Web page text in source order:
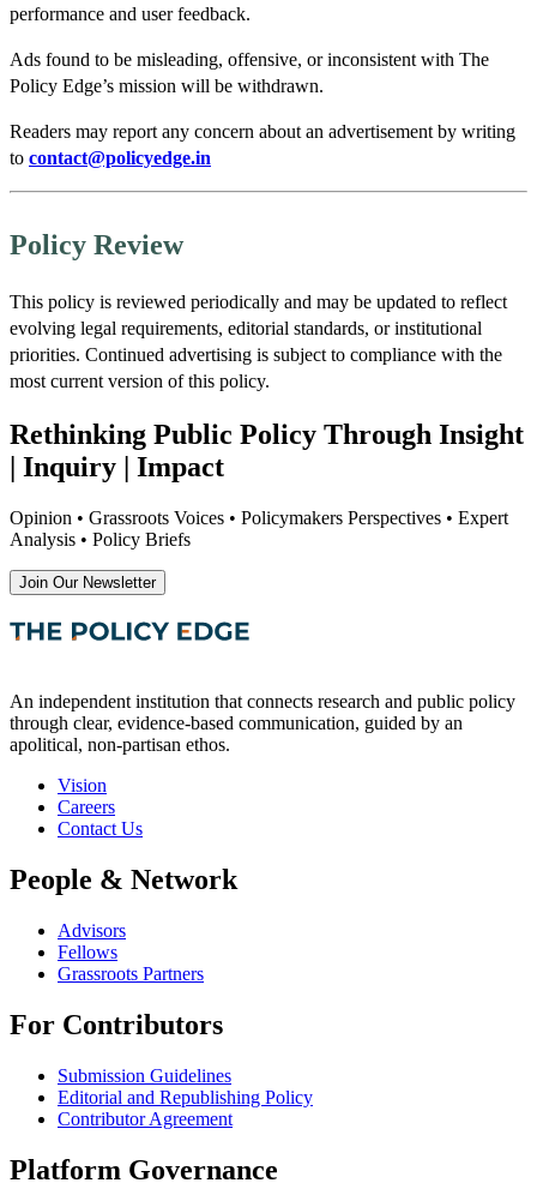
performance and user feedback.
Ads found to be misleading, offensive, or inconsistent with The
Policy Edge’s mission will be withdrawn.
Readers may report any concern about an advertisement by writing
to contact@policyedge.in
Policy Review
This policy is reviewed periodically and may be updated to reflect
evolving legal requirements, editorial standards, or institutional
priorities. Continued advertising is subject to compliance with the
most current version of this policy.
Rethinking Public Policy Through Insight
| Inquiry | Impact
Opinion • Grassroots Voices • Policymakers Perspectives • Expert
Analysis • Policy Briefs
Join Our Newsletter
An independent institution that connects research and public policy
through clear, evidence-based communication, guided by an
apolitical, non-partisan ethos.
Vision
Careers
Contact Us
People & Network
Advisors
Fellows
Grassroots Partners
For Contributors
Submission Guidelines
Editorial and Republishing Policy
Contributor Agreement
Platform Governance